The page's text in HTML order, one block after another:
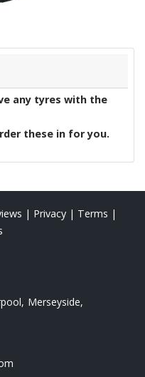
any tyres with the
these in for you.
| Privacy | Terms |
Merseyside